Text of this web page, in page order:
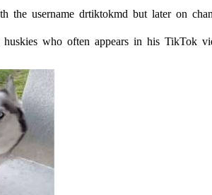
the username drtiktokmd but later on
huskies who often appears in his TikTok